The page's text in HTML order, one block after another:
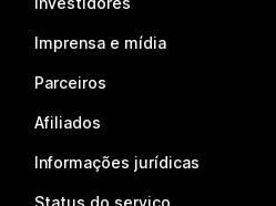
Imprensa e mídia
Parceiros
Afiliados
Informações jurídicas
Status do serviço